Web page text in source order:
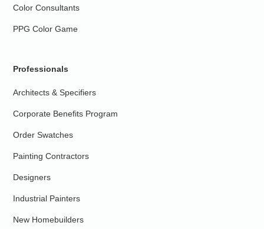
Color Consultants
PPG Color Game
Professionals
Architects & Specifiers
Corporate Benefits Program
Order Swatches
Painting Contractors
Designers
Industrial Painters
New Homebuilders